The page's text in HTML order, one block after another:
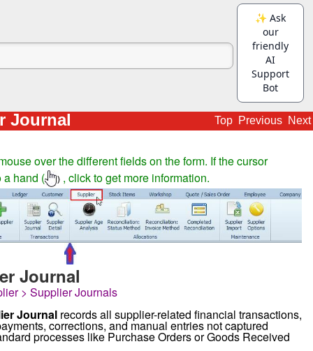
Journal Top Previous Next
over the different fields on the form. If the cursor
a hand (
) , click to get more information.
Journal
> Supplier Journals
Journal records all supplier-related financial transactions,
corrections, and manual entries not captured
processes like Purchase Orders or Goods Received